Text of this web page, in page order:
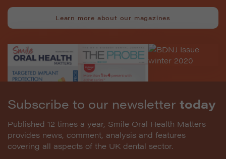
Learn more about our magazines
Subscribe to our newsletter today
Published 12 times a year, Smile Oral Health Matters
provides news, comment, analysis and features
covering all aspects of the UK dental sector.